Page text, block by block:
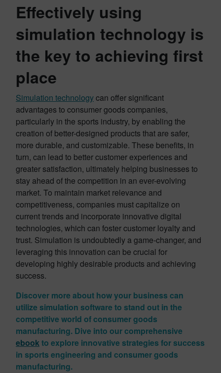
Effectively using
simulation technology is
the key to achieving first
place
Simulation technologycan offer significant
advantages to consumer goods companies,
particularly in the sports industry, by enabling the
creation of better-designed products that are safer,
more durable, and customizable. These benefits, in
turn, can lead to better customer experiences and
greater satisfaction, ultimately helping businesses to
stay ahead of the competition in an ever-evolving
market. To maintain market relevance and
competitiveness, companies must capitalize on
current trends and incorporate innovative digital
technologies, which can foster customer loyalty and
trust. Simulation is undoubtedly a game-changer, and
leveraging this innovation can be crucial for
developing highly desirable products and achieving
success.
Discover more about how your business can
utilize simulation software to stand out in the
competitive world of consumer goods
manufacturing. Dive into our comprehensive
ebookto explore innovative strategies for success
in sports engineering and consumer goods
manufacturing.